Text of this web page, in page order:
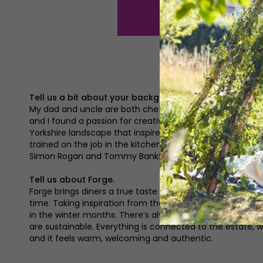
Tell us a bit about your background to becoming a
My dad and uncle are both chefs, so growing up I was
and I found a passion for creative, sustainable cooking
Yorkshire landscape that inspires me most; at Forge
trained on the job in the kitchens where I’ve worked.
Simon Rogan and Tommy Banks.
Tell us about Forge.
Forge brings diners a true taste of the estate using
time. Taking inspiration from the way the estate was
in the winter months. There’s always something new
are sustainable. Everything is connected to the estate,
and it feels warm, welcoming and authentic.